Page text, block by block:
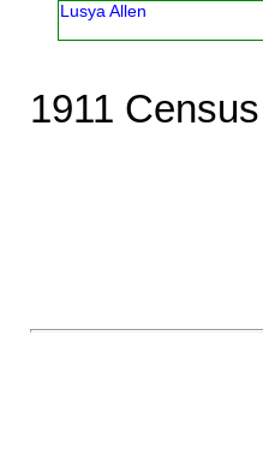
Lusya Allen
1911 Census